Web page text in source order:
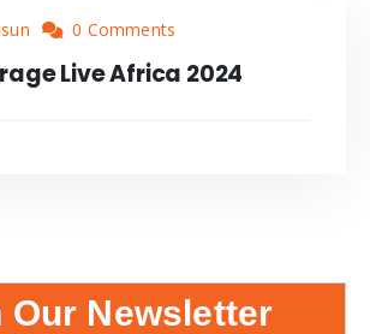
0 Comments
Live Africa 2024
Our Newsletter